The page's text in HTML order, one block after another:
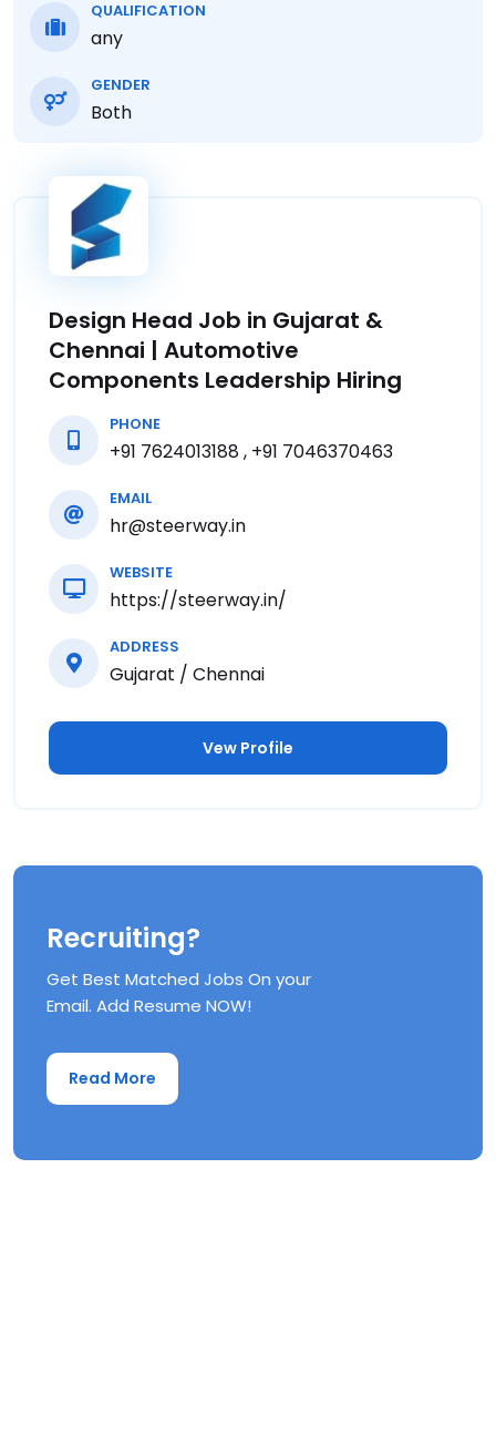
QUALIFICATION
any
GENDER
Both
Design Head Job in Gujarat &
Chennai | Automotive
Components Leadership Hiring
PHONE
+91 7624013188 , +91 7046370463
EMAIL
hr@steerway.in
WEBSITE
https://steerway.in/
ADDRESS
Gujarat / Chennai
Vew Profile
Recruiting?
Get Best Matched Jobs On your
Email. Add Resume NOW!
Read More